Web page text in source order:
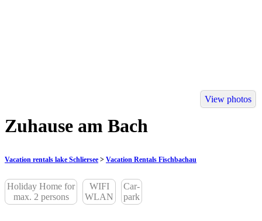
View photos
Zuhause am Bach
Vacation rentals lake Schliersee > Vacation Rentals Fischbachau
Holiday Home for
max. 2 persons
WIFI
WLAN
Car-
park